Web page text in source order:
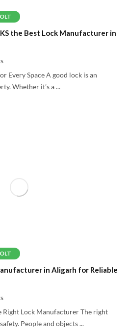
the Best Lock Manufacturer in
Every Space A good lock is an
Whether it’s a ...
in Aligarh for Reliable
Right Lock Manufacturer The right
People and objects ...